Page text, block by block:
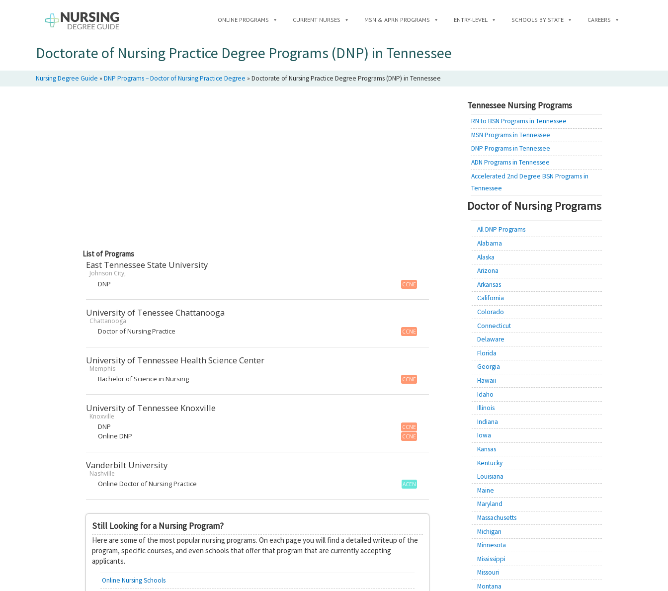
ONLINE PROGRAMS CURRENT NURSES MSN & APRN PROGRAMS ENTRY-LEVEL SCHOOLS BY STATE CAREERS
Doctorate of Nursing Practice Degree Programs (DNP) in Tennessee
Nursing Degree Guide » DNP Programs – Doctor of Nursing Practice Degree » Doctorate of Nursing Practice Degree Programs (DNP) in Tennessee
List of Programs
East Tennessee State University
Johnson City,
DNP CCNE
University of Tenessee Chattanooga
Chattanooga
Doctor of Nursing Practice CCNE
University of Tennessee Health Science Center
Memphis
Bachelor of Science in Nursing CCNE
University of Tennessee Knoxville
Knoxville
DNP CCNE
Online DNP CCNE
Vanderbilt University
Nashville
Online Doctor of Nursing Practice ACEN
Still Looking for a Nursing Program?
Here are some of the most popular nursing programs. On each page you will find a detailed writeup of the
program, specific courses, and even schools that offer that program that are currently accepting
applicants.
Online Nursing Schools
Tennessee Nursing Programs
RN to BSN Programs in Tennessee
MSN Programs in Tennessee
DNP Programs in Tennessee
ADN Programs in Tennessee
Accelerated 2nd Degree BSN Programs in
Tennessee
Doctor of Nursing Programs
All DNP Programs
Alabama
Alaska
Arizona
Arkansas
California
Colorado
Connecticut
Delaware
Florida
Georgia
Hawaii
Idaho
Illinois
Indiana
Iowa
Kansas
Kentucky
Louisiana
Maine
Maryland
Massachusetts
Michigan
Minnesota
Mississippi
Missouri
Montana